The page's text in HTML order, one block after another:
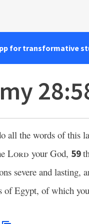
for transformative
all the words of this
Lord your God, 59
severe and lasting,
of Egypt, of which